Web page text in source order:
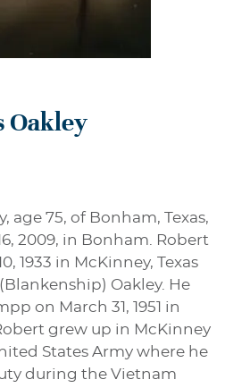
Oakley
age 75, of Bonham, Texas,
2009, in Bonham. Robert
1933 in McKinney, Texas
Oakley. He
on March 31, 1951 in
grew up in McKinney
States Army where he
during the Vietnam